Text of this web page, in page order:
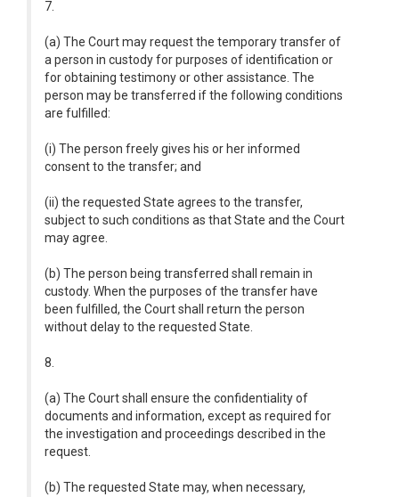
7.
(a) The Court may request the temporary transfer of
a person in custody for purposes of identification or
for obtaining testimony or other assistance. The
person may be transferred if the following conditions
are fulfilled:
(i) The person freely gives his or her informed
consent to the transfer; and
(ii) the requested State agrees to the transfer,
subject to such conditions as that State and the Court
may agree.
(b) The person being transferred shall remain in
custody. When the purposes of the transfer have
been fulfilled, the Court shall return the person
without delay to the requested State.
8.
(a) The Court shall ensure the confidentiality of
documents and information, except as required for
the investigation and proceedings described in the
request.
(b) The requested State may, when necessary,